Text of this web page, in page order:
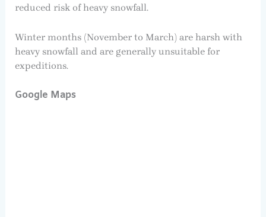
reduced risk of heavy snowfall.
Winter months (November to March) are harsh with
heavy snowfall and are generally unsuitable for
expeditions.
Google Maps